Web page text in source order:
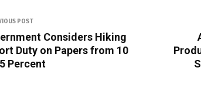
POST
Considers Hiking
Duty on Papers from 10
Percent